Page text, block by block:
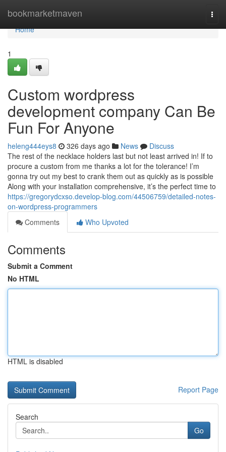
bookmarketmaven
Home
Home
1
Custom wordpress
development company Can Be
Fun For Anyone
heleng444eys8 326 days ago News
Discuss
The rest of the necklace holders last but not least arrived in! If to
procure a custom from me thanks a lot for the tolerance! I’m
gonna try out my best to crank them out as quickly as is possible
Along with your installation comprehensive, it’s the perfect time to
https://gregorydcxso.develop-blog.com/44506759/detailed-notes-
on-wordpress-programmers
Comments
Who Upvoted
Comments
Submit a Comment
No HTML
HTML is disabled
Report Page
Search
Go